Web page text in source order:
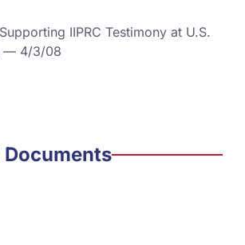
IIPRC Testimony at U.S.
— 4/3/08
Documents